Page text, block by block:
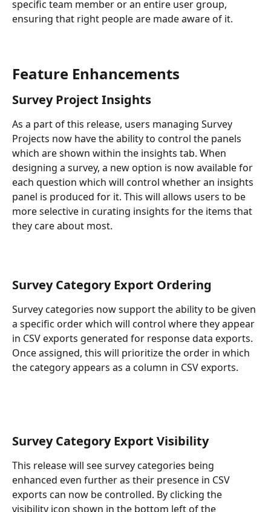
specific team member or an entire user group,
ensuring that right people are made aware of it.
Feature Enhancements
Survey Project Insights
As a part of this release, users managing Survey
Projects now have the ability to control the panels
which are shown within the insights tab. When
designing a survey, a new option is now available for
each question which will control whether an insights
panel is produced for it. This will allows users to be
more selective in curating insights for the items that
they care about most.
Survey Category Export Ordering
Survey categories now support the ability to be given
a specific order which will control where they appear
in CSV exports generated for response data exports.
Once assigned, this will prioritize the order in which
the category appears as a column in CSV exports.
Survey Category Export Visibility
This release will see survey categories being
enhanced even further as their presence in CSV
exports can now be controlled. By clicking the
visibility icon shown in the bottom left of the